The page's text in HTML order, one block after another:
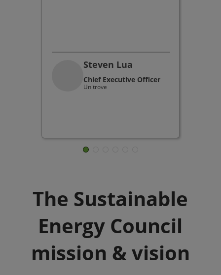
Steven Lua
Chief Executive Officer
Unitrove
The Sustainable
Energy Council
mission & vision